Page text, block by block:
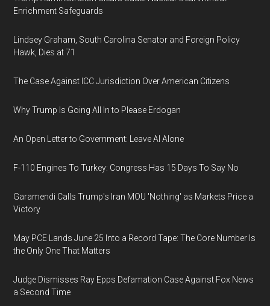
Enrichment Safeguards
Lindsey Graham, South Carolina Senator and Foreign Policy
Hawk, Dies at 71
The Case Against ICC Jurisdiction Over American Citizens
Why Trump Is Going All In to Please Erdogan
An Open Letter to Government: Leave AI Alone
F-110 Engines To Turkey: Congress Has 15 Days To Say No
Garamendi Calls Trump's Iran MOU 'Nothing' as Markets Price a
Victory
May PCE Lands June 25 Into a Record Tape: The Core Number Is
the Only One That Matters
Judge Dismisses Ray Epps Defamation Case Against Fox News
a Second Time